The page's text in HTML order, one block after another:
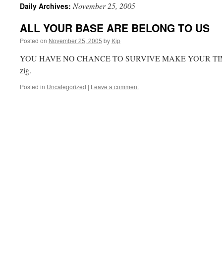
Daily Archives: November 25, 2005
ALL YOUR BASE ARE BELONG TO US
Posted on November 25, 2005 by Kip
YOU HAVE NO CHANCE TO SURVIVE MAKE YOUR
zig.
Posted in Uncategorized | Leave a comment